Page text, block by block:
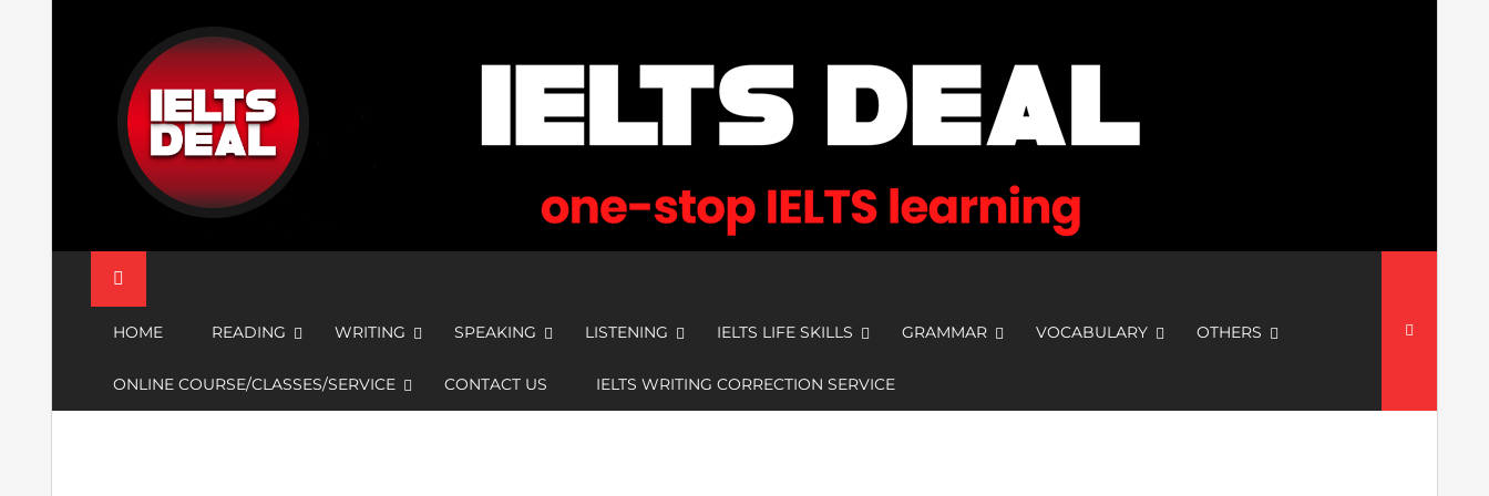
IELTS Deal
HOME READING WRITING SPEAKING LISTENING IELTS LIFE SKILLS GRAMMAR VOCABULARY OTHERS
ONLINE COURSE/CLASSES/SERVICE CONTACT US IELTS WRITING CORRECTION SERVICE